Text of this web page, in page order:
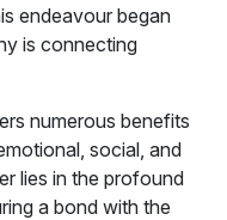
endeavour began
is connecting
numerous benefits
social, and
lies in the profound
a bond with the